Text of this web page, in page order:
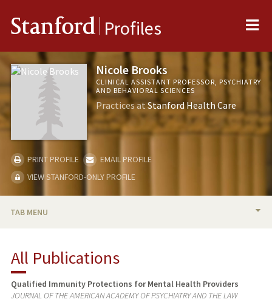
Stanford Profiles
Nicole Brooks
CLINICAL ASSISTANT PROFESSOR, PSYCHIATRY
AND BEHAVIORAL SCIENCES
Practices atStanford Health Care
PRINT PROFILE
EMAIL PROFILE
VIEW STANFORD-ONLY PROFILE
TAB MENU
PUBLICATIONS
All Publications
Qualified Immunity Protections for Mental Health Providers
JOURNAL OF THE AMERICAN ACADEMY OF PSYCHIATRY AND THE LAW